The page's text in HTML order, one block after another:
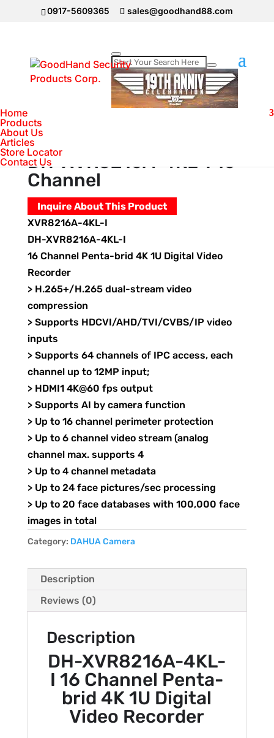
0917-5609365 sales@goodhand88.com
Home
Products
About Us
Articles
Store Locator
Contact Us
DAHUA Camera>Video Recorder
Dahua DH-XVR8216A-4KL-I 16 Channel
Video Recorder Dahua
DH-XVR8216A-4KL-I 16
Channel
Inquire About This Product
XVR8216A-4KL-I
DH-XVR8216A-4KL-I
16 Channel Penta-brid 4K 1U Digital Video
Recorder
> H.265+/H.265 dual-stream video
compression
> Supports HDCVI/AHD/TVI/CVBS/IP video
inputs
> Supports 64 channels of IPC access, each
channel up to 12MP input;
> HDMI1 4K@60 fps output
> Supports AI by camera function
> Up to 16 channel perimeter protection
> Up to 6 channel video stream (analog
channel max. supports 4
> Up to 4 channel metadata
> Up to 24 face pictures/sec processing
> Up to 20 face databases with 100,000 face
images in total
Category: DAHUA Camera
Description
Reviews (0)
Description
DH-XVR8216A-4KL-
I 16 Channel Penta-
brid 4K 1U Digital
Video Recorder